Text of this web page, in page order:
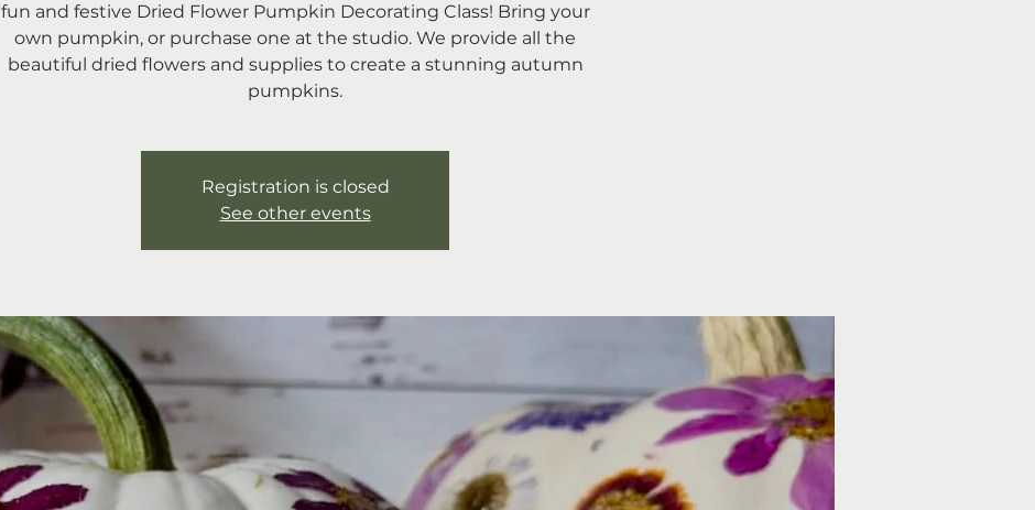
fun and festive Dried Flower Pumpkin Decorating Class! Bring your
own pumpkin, or purchase one at the studio. We provide all the
beautiful dried flowers and supplies to create a stunning autumn
pumpkins.
Registration is closed
See other events